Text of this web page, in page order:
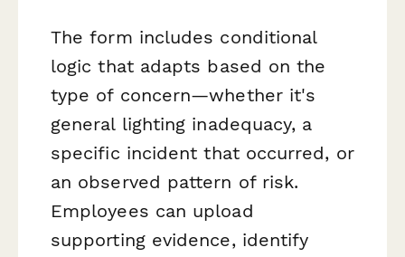
The form includes conditional
logic that adapts based on the
type of concern—whether it's
general lighting inadequacy, a
specific incident that occurred, or
an observed pattern of risk.
Employees can upload
supporting evidence, identify